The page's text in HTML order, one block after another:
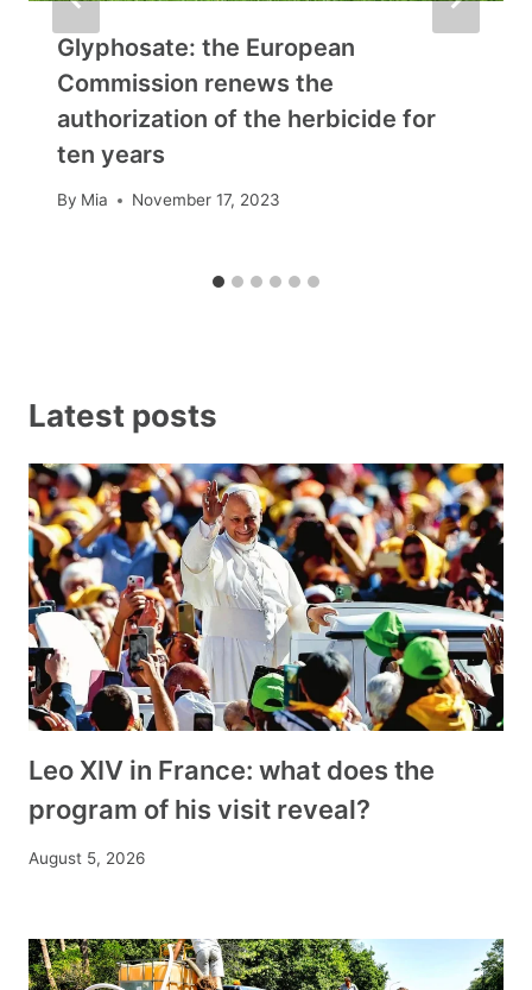
Glyphosate: the European
Commission renews the
authorization of the herbicide for
ten years
By Mia November 17, 2023
Latest posts
Leo XIV in France: what does the
program of his visit reveal?
August 5, 2026